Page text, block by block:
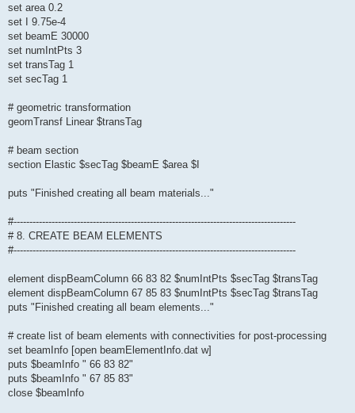
set area 0.2
set I 9.75e-4
set beamE 30000
set numIntPts 3
set transTag 1
set secTag 1
# geometric transformation
geomTransf Linear $transTag
# beam section
section Elastic $secTag $beamE $area $I
puts "Finished creating all beam materials..."
#-----------------------------------------------------------------------------------------
# 8. CREATE BEAM ELEMENTS
#-----------------------------------------------------------------------------------------
element dispBeamColumn 66 83 82 $numIntPts $secTag $transTag
element dispBeamColumn 67 85 83 $numIntPts $secTag $transTag
puts "Finished creating all beam elements..."
# create list of beam elements with connectivities for post-processing
set beamInfo [open beamElementInfo.dat w]
puts $beamInfo " 66 83 82"
puts $beamInfo " 67 85 83"
close $beamInfo